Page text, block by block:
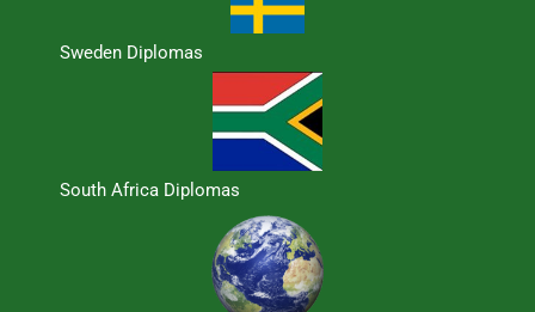
Sweden Diplomas
South Africa Diplomas